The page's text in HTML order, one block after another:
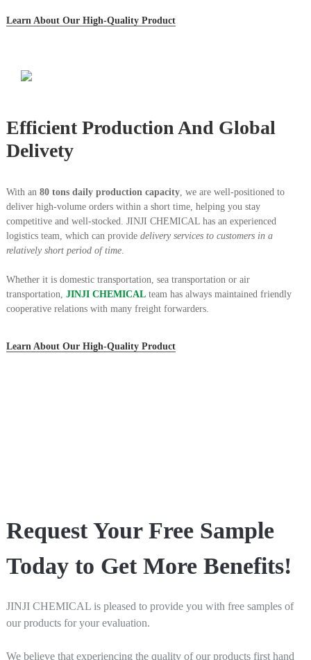
Learn About Our High-Quality Product
Efficient Production And Global
Delivety
With an 80 tons daily production capacity, we are well-positioned to
deliver high-volume orders within a short time, helping you stay
competitive and well-stocked. JINJI CHEMICAL has an experienced
logistics team, which can provide delivery services to customers in a
relatively short period of time.
Whether it is domestic transportation, sea transportation or air
transportation, JINJI CHEMICALteam has always maintained friendly
cooperative relations with many freight forwarders.
Learn About Our High-Quality Product
Request Your Free Sample
Today to Get More Benefits!
JINJI CHEMICAL is pleased to provide you with free samples of
our products for your evaluation.
We believe that experiencing the quality of our products first hand